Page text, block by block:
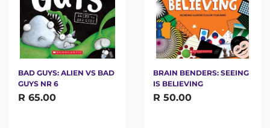
BAD GUYS: ALIEN VS BAD
GUYS NR 6
R 65.00
BRAIN BENDERS: SEEING
IS BELIEVING
R 50.00